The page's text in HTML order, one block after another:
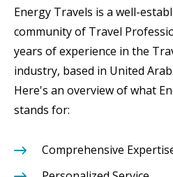
Energy Travels is a well-
community of Travel
years of experience in the
industry, based in United
Here's an overview of what
stands for:
Comprehensive